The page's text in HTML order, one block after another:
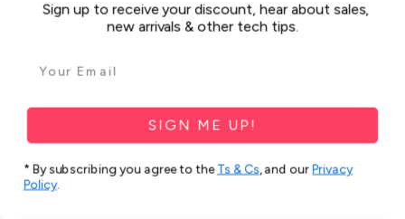
Traditional Custodians of Country throughout Australia and their
Sign up to receive your discount, hear about sales,
new arrivals & other tech tips.
SIGN ME UP!
* By subscribing you agree to theTs & Cs, and ourPrivacy
Policy.